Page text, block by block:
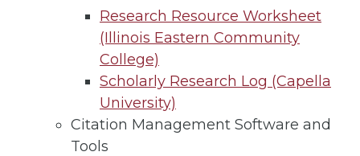
Research Resource Worksheet
(Illinois Eastern Community
College)
Scholarly Research Log (Capella
University)
Citation Management Software and
Tools